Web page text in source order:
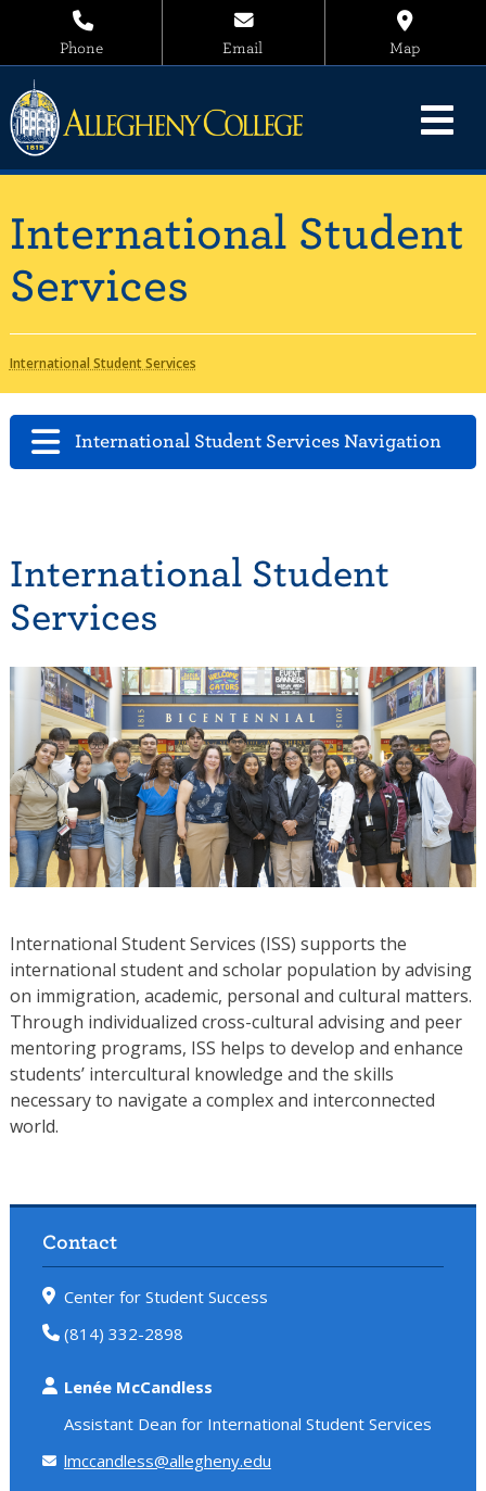
Phone Email Map
International Student
Services
International Student Services
International Student Services Navigation
International Student
Services
International Student Services (ISS) supports the
international student and scholar population by advising
on immigration, academic, personal and cultural matters.
Through individualized cross-cultural advising and peer
mentoring programs, ISS helps to develop and enhance
students’ intercultural knowledge and the skills
necessary to navigate a complex and interconnected
world.
Contact
Center for Student Success
(814) 332-2898
Lenée McCandless
Assistant Dean for International Student Services
lmccandless@allegheny.edu